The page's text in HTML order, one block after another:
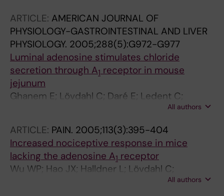
ARTICLE: AMERICAN JOURNAL OF
PHYSIOLOGY-GASTROINTESTINAL AND LIVER
PHYSIOLOGY. 2005;288(5):G972-G977
Luminal adenosine stimulates chloride
secretion through A1 receptor in mouse
jejunum
Ghanem E; Lövdahl C; Daré E; Ledent C;
Fredholm BB; Boeynaems JM; Van Driessche
All authors
ARTICLE: PAIN. 2005;113(3):395-404
Increased nociceptive response in mice
lacking the adenosine A1 receptor
Wu WP; Hao JX; Halldner L; Lövdahl C;
DeLander GE; Wiesenfeld-Hallin Z; Fredholm
All authors